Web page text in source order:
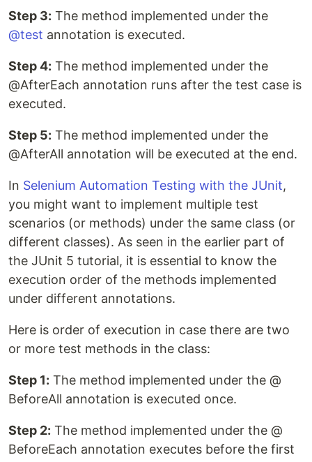
Step 3: The method implemented under the
@test annotation is executed.
Step 4: The method implemented under the
@AfterEach annotation runs after the test case is
executed.
Step 5: The method implemented under the
@AfterAll annotation will be executed at the end.
In Selenium Automation Testing with the JUnit,
you might want to implement multiple test
scenarios (or methods) under the same class (or
different classes). As seen in the earlier part of
the JUnit 5 tutorial, it is essential to know the
execution order of the methods implemented
under different annotations.
Here is order of execution in case there are two
or more test methods in the class:
Step 1: The method implemented under the @
BeforeAll annotation is executed once.
Step 2: The method implemented under the @
BeforeEach annotation executes before the first